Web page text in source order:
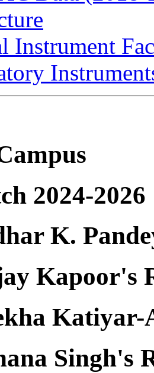
Instrument
2024-2026
K.
Kapoor's
Katiyar-
Singh's